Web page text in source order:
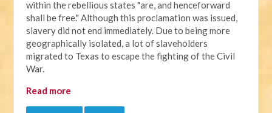
within the rebellious states "are, and henceforward
shall be free." Although this proclamation was issued,
slavery did not end immediately. Due to being more
geographically isolated, a lot of slaveholders
migrated to Texas to escape the fighting of the Civil
War.
Read more